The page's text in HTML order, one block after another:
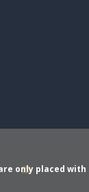
only placed with